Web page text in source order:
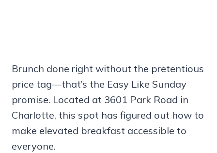
Brunch done right without the pretentious
price tag—that’s the Easy Like Sunday
promise. Located at 3601 Park Road in
Charlotte, this spot has figured out how to
make elevated breakfast accessible to
everyone.